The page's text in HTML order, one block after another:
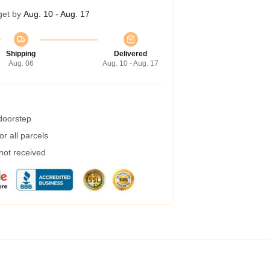
by Aug. 10 - Aug. 17
Shipping
Aug. 06
Delivered
Aug. 10 - Aug. 17
all parcels
received